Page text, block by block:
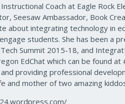
Assignments Students Can't
Podcast with Cool Cat Teacher
in Any Classroom, Not Just CS
Podcast with Cool Cat Teacher
Coach at Eagle Rock
Seesaw Ambassador, Book
about integrating technology in
students. She has been a
Summit 2015-18, and
EdChat which can be found
providing professional
and mother of two amazing